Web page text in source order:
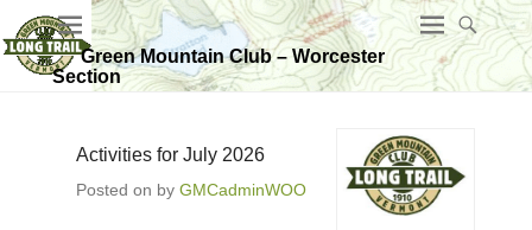
Green Mountain Club – Worcester
Section
Activities for July 2026
Posted on by GMCadminWOO